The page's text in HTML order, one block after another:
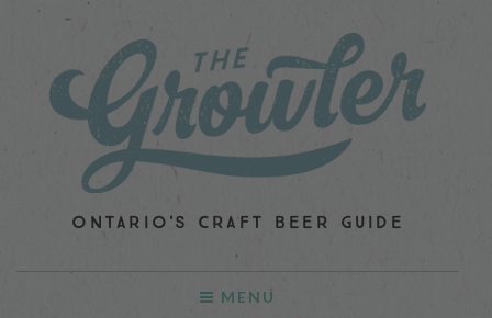
ONTARIO'S CRAFT BEER GUIDE
MENU